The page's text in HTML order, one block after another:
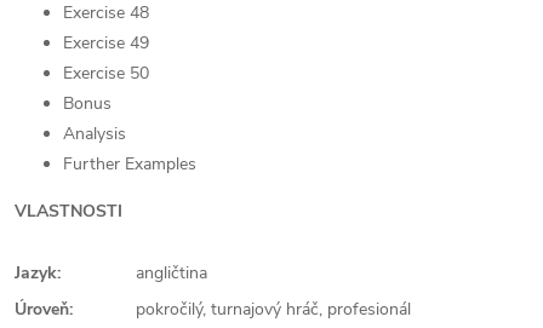
Exercise 48
Exercise 49
Exercise 50
Bonus
Analysis
Further Examples
VLASTNOSTI
Jazyk:
angličtina
Úroveň:
pokročilý, turnajový hráč, profesionál